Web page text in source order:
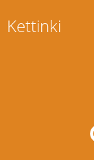
toKettinki